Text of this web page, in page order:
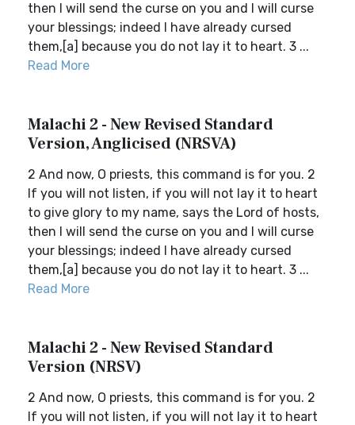
then I will send the curse on you and I will curse
your blessings; indeed I have already cursed
them,[a] because you do not lay it to heart. 3 ...
Read More
Malachi 2 - New Revised Standard
Version, Anglicised (NRSVA)
2 And now, O priests, this command is for you. 2
If you will not listen, if you will not lay it to heart
to give glory to my name, says the Lord of hosts,
then I will send the curse on you and I will curse
your blessings; indeed I have already cursed
them,[a] because you do not lay it to heart. 3 ...
Read More
Malachi 2 - New Revised Standard
Version (NRSV)
2 And now, O priests, this command is for you. 2
If you will not listen, if you will not lay it to heart